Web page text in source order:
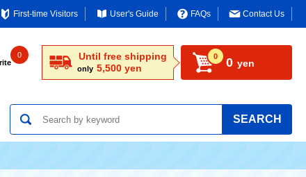
First-time Visitors User's Guide FAQs Contact Us
0 Until free shipping
only 5,500 yen
0 0 yen
SEARCH